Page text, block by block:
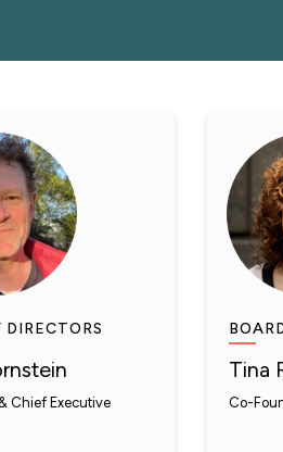
DIRECTORS
Chief Executive
Tina
Co-